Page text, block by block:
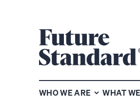
WHO WE ARE WHAT
CHART OF THE WEEK
Subscribe to our